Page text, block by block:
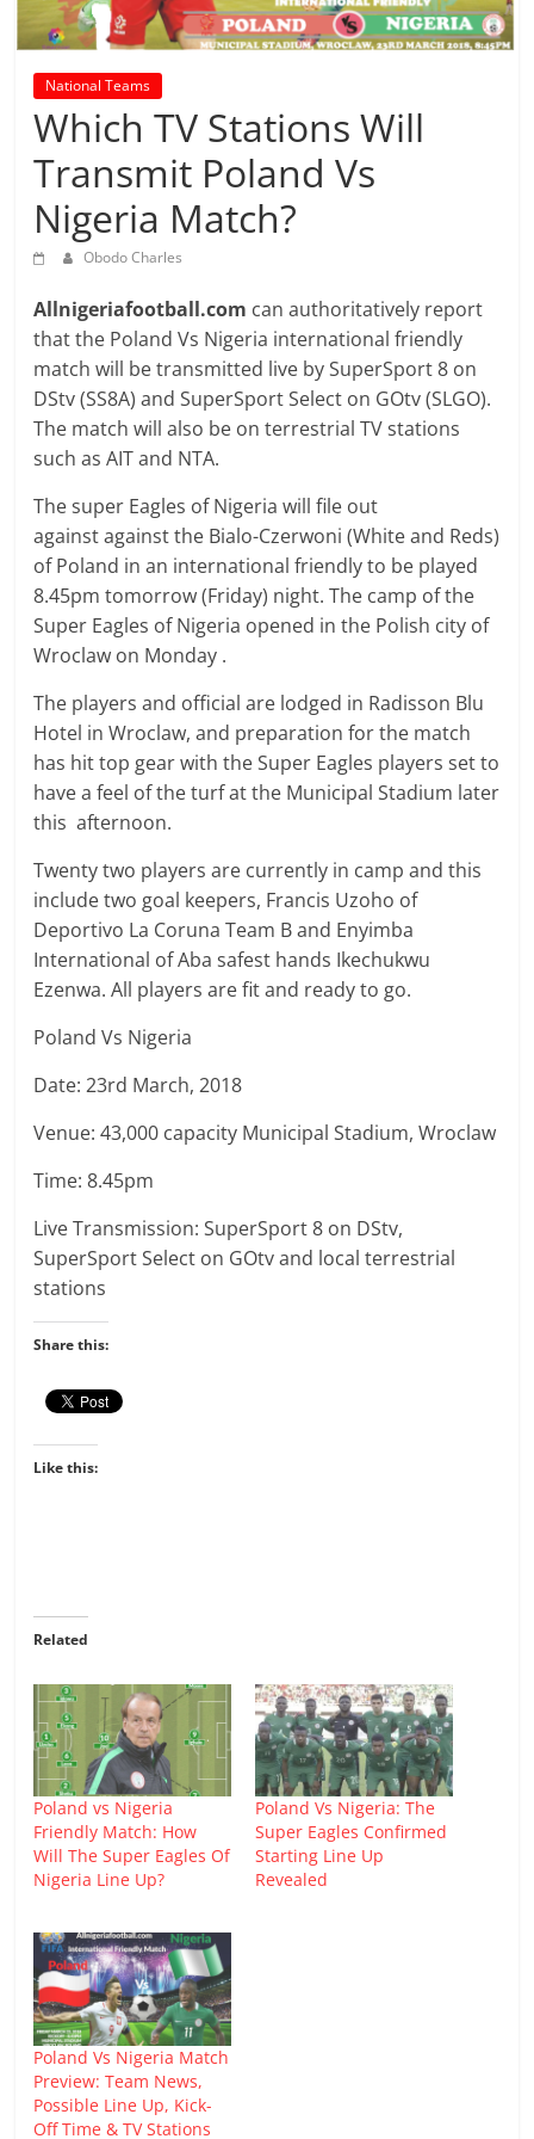
prediction
site
can
give
accurate
football
prediction
and
today
prediction.
National Teams
Which TV Stations Will
Transmit Poland Vs
Nigeria Match?
Obodo Charles
Allnigeriafootball.com can authoritatively report
that the Poland Vs Nigeria international friendly
match will be transmitted live by SuperSport 8 on
DStv (SS8A) and SuperSport Select on GOtv (SLGO).
The match will also be on terrestrial TV stations
such as AIT and NTA.
The super Eagles of Nigeria will file out
against against the Bialo-Czerwoni (White and Reds)
of Poland in an international friendly to be played
8.45pm tomorrow (Friday) night. The camp of the
Super Eagles of Nigeria opened in the Polish city of
Wroclaw on Monday .
The players and official are lodged in Radisson Blu
Hotel in Wroclaw, and preparation for the match
has hit top gear with the Super Eagles players set to
have a feel of the turf at the Municipal Stadium later
this afternoon.
Twenty two players are currently in camp and this
include two goal keepers, Francis Uzoho of
Deportivo La Coruna Team B and Enyimba
International of Aba safest hands Ikechukwu
Ezenwa. All players are fit and ready to go.
Poland Vs Nigeria
Date: 23rd March, 2018
Venue: 43,000 capacity Municipal Stadium, Wroclaw
Time: 8.45pm
Live Transmission: SuperSport 8 on DStv,
SuperSport Select on GOtv and local terrestrial
stations
Share this:
Like this:
Related
Poland vs Nigeria
Friendly Match: How
Will The Super Eagles Of
Nigeria Line Up?
Poland Vs Nigeria: The
Super Eagles Confirmed
Starting Line Up
Revealed
Poland Vs Nigeria Match
Preview: Team News,
Possible Line Up, Kick-
Off Time & TV Stations